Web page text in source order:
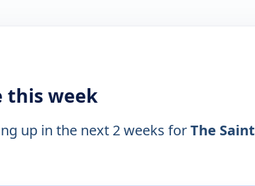
this week
up in the next 2 weeks forThe Saint